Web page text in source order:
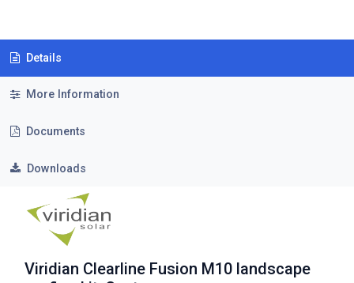
Details
More Information
Documents
Downloads
Viridian Clearline Fusion M10 landscape